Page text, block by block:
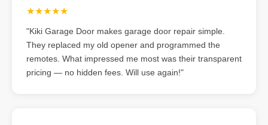
★★★★★
"Kiki Garage Door makes garage door repair simple.
They replaced my old opener and programmed the
remotes. What impressed me most was their transparent
pricing — no hidden fees. Will use again!"